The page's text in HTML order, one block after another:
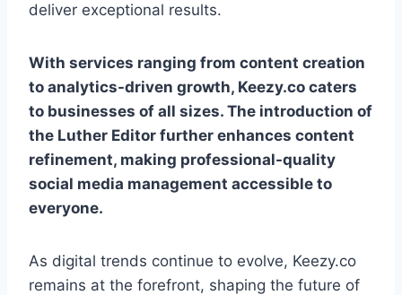
deliver exceptional results.
With services ranging from content creation
to analytics-driven growth, Keezy.co caters
to businesses of all sizes. The introduction of
the Luther Editor further enhances content
refinement, making professional-quality
social media management accessible to
everyone.
As digital trends continue to evolve, Keezy.co
remains at the forefront, shaping the future of